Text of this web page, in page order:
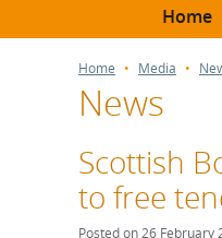
Home
Home Media
News
Scottish
to free
Posted on 26 February